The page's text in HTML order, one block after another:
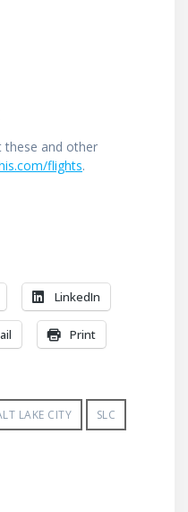
and other
flights.
LinkedIn
Print
LAKE CITY SLC